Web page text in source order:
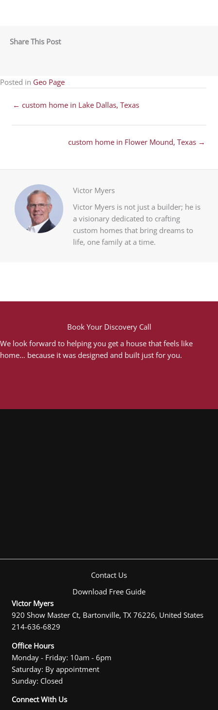
Share This Post
Posted in Geo Page
Posts
← custom home in Lake Dallas, Texas
custom home in Flower Mound, Texas →
Victor Myers
Victor Myers is not just a builder; he is
a visionary dedicated to crafting
custom homes that bring dreams to
life, one family at a time.
Book Your Discovery Call
We look forward to helping you get a house that feels like
home… because it was designed and built just for you.
Contact Us
Download Free Guide
Victor Myers
920 Show Master Ct, Bartonville, TX 76226, United States
214-636-6829
Office Hours
Monday - Friday: 10am - 6pm
Saturday: By appointment
Sunday: Closed
Connect With Us